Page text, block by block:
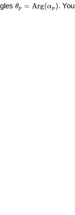
\theta_p =
θp = Arg(αp ). You